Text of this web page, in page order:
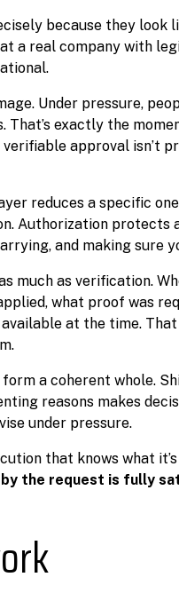
because they look
a real company with
Under pressure,
That’s exactly the
approval isn’t
reduces a specific
Authorization protects
and making sure
much as verification.
what proof was
at the time.
a coherent whole.
reasons makes
under pressure.
that knows what
the request is fully